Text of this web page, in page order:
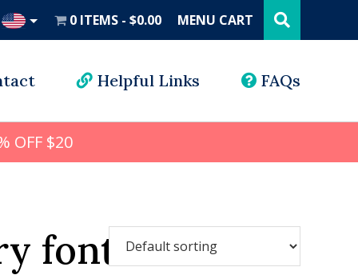
0 ITEMS $0.00 MENU CART this
website
Helpful Links FAQs
OFF $20
font